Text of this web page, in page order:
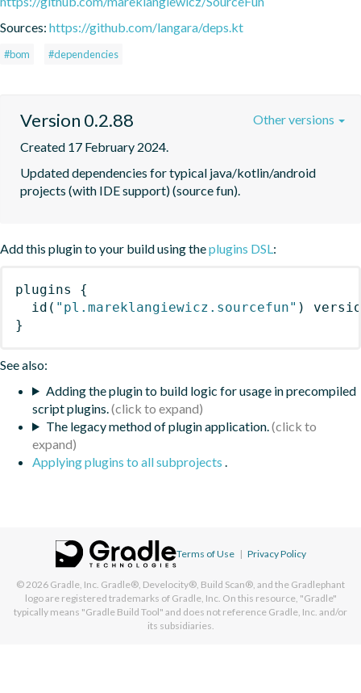
Sources: https://github.com/langara/deps.kt
#bom #dependencies
Version 0.2.88
Created 17 February 2024.
Updated dependencies for typical java/kotlin/android
projects (with IDE support) (source fun).
Other versions
Add this plugin to your build using theplugins DSL:
plugins
{
id ( "pl.mareklangiewicz.sourcefun" )
}
See also:
Adding the plugin to build logic for usage in precompiled
script plugins.
The legacy method of plugin application.
Applying plugins to all subprojects .
Terms of Use | Privacy Policy
© 2026 Gradle, Inc. Gradle®, Develocity®, Build Scan®, and the Gradlephant
logo are registered trademarks of Gradle, Inc. On this resource, "Gradle"
typically means "Gradle Build Tool" and does not reference Gradle, Inc. and/or
its subsidiaries.